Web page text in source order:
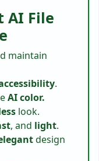
AI File
maintain
.
AI color.
look.
, and light.
design